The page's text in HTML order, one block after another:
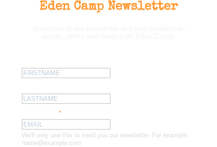
Eden Camp Newsletter
*
We'll only use this to send you our newsletter. For example:
name@example.com